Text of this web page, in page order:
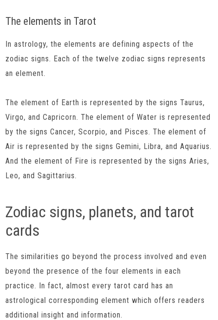
The elements in Tarot
In astrology, the elements are defining aspects of the
zodiac signs. Each of the twelve zodiac signs represents
an element.
The element of Earth is represented by the signs Taurus,
Virgo, and Capricorn. The element of Water is represented
by the signs Cancer, Scorpio, and Pisces. The element of
Air is represented by the signs Gemini, Libra, and Aquarius.
And the element of Fire is represented by the signs Aries,
Leo, and Sagittarius.
Zodiac signs, planets, and tarot
cards
The similarities go beyond the process involved and even
beyond the presence of the four elements in each
practice. In fact, almost every tarot card has an
astrological corresponding element which offers readers
additional insight and information.